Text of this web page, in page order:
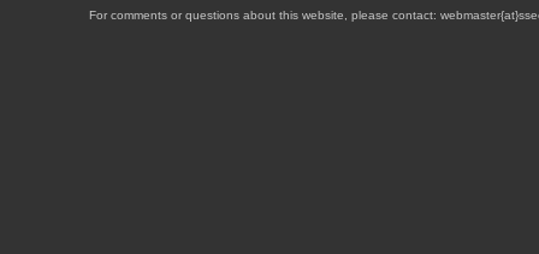
For comments or questions about this website, please contact: